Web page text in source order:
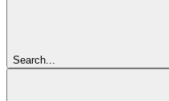
Search...